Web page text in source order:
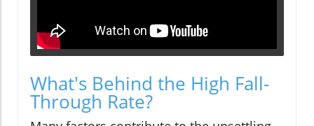
What's Behind the High Fall-
Through Rate?